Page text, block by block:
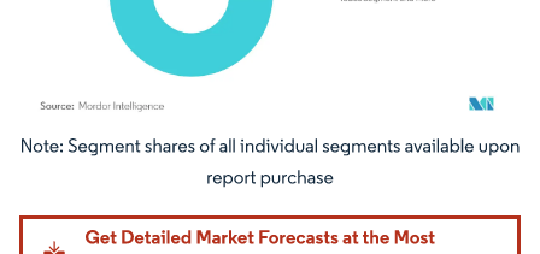
Image © Mordor Intelligence. Reuse requires attribution under CC BY 4.0.